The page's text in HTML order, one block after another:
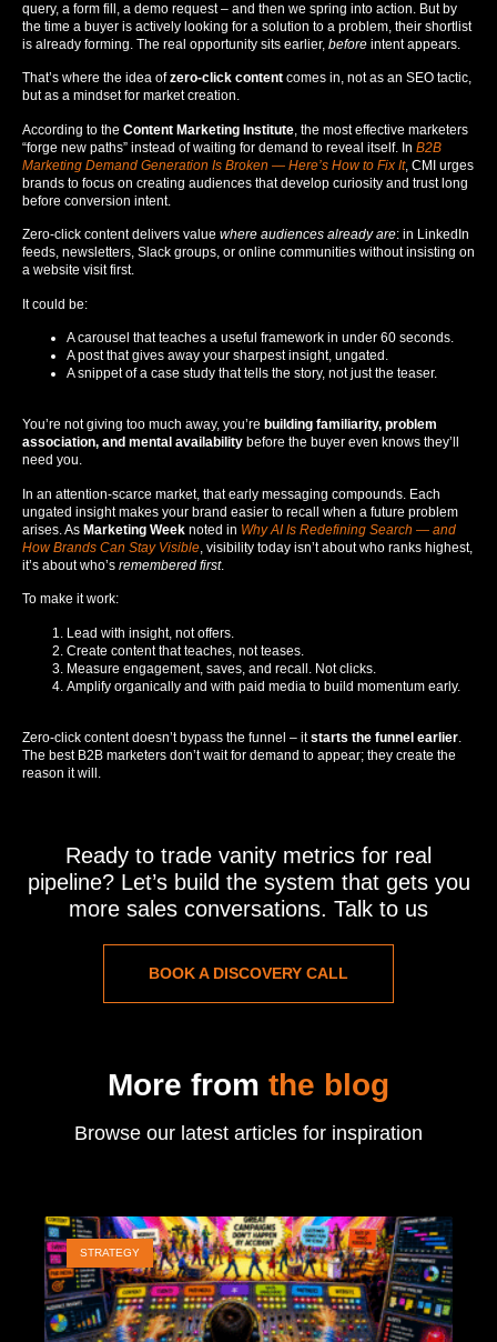
query, a form fill, a demo request – and then we spring into action. But by
the time a buyer is actively looking for a solution to a problem, their shortlist
is already forming. The real opportunity sits earlier, before intent appears.
That’s where the idea ofzero-click content comes in, not as an SEO tactic,
but as a mindset for market creation.
According to the Content Marketing Institute , the most effective marketers
“forge new paths” instead of waiting for demand to reveal itself. In B2B
Marketing Demand Generation Is Broken — Here’s How to Fix It, CMI urges
brands to focus on creating audiences that develop curiosity and trust long
before conversion intent.
Zero-click content delivers value where audiences already are: in LinkedIn
feeds, newsletters, Slack groups, or online communities without insisting on
a website visit first.
It could be:
A carousel that teaches a useful framework in under 60 seconds.
A post that gives away your sharpest insight, ungated.
A snippet of a case study that tells the story, not just the teaser.
You’re not giving too much away, you’re building familiarity, problem
association, and mental availability before the buyer even knows they’ll
need you.
In an attention-scarce market, that early messaging compounds. Each
ungated insight makes your brand easier to recall when a future problem
arises. As Marketing Week noted in Why AI Is Redefining Search — and
How Brands Can Stay Visible , visibility today isn’t about who ranks highest,
it’s about who’s remembered first.
To make it work:
Lead with insight, not offers.
Create content that teaches, not teases.
Measure engagement, saves, and recall. Not clicks.
Amplify organically and with paid media to build momentum early.
Zero-click content doesn’t bypass the funnel – itstarts the funnel earlier.
The best B2B marketers don’t wait for demand to appear; they create the
reason it will.
Ready to trade vanity metrics for real
pipeline? Let’s build the system that gets you
more sales conversations. Talk to us
BOOK A DISCOVERY CALL
More from the blog
Browse our latest articles for inspiration
STRATEGY